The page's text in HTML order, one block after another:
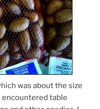
was about the size
encountered table